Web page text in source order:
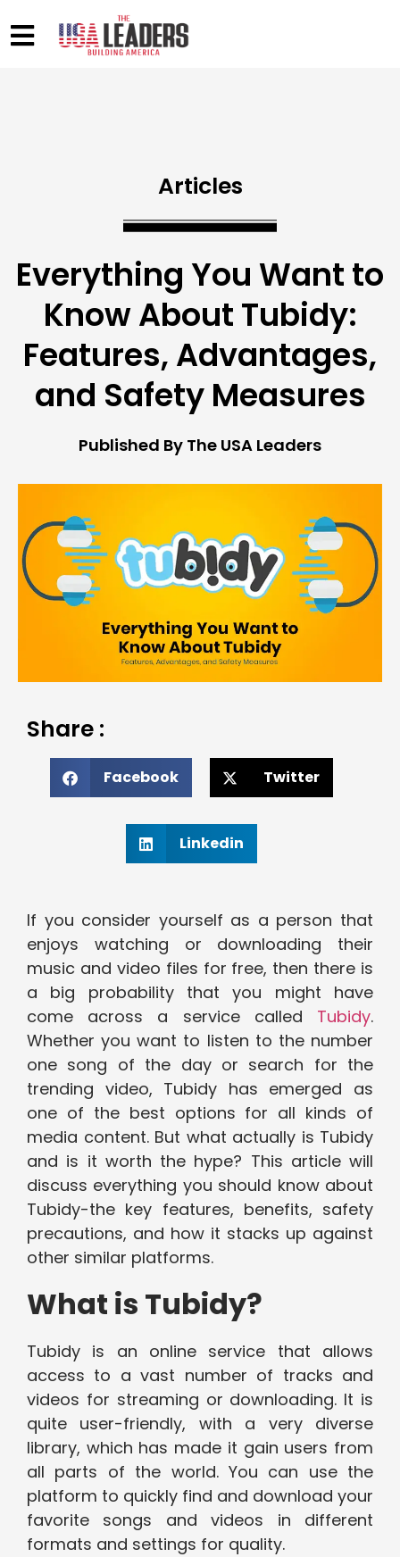
Articles
Everything You Want to
Know About Tubidy:
Features, Advantages,
and Safety Measures
Published By The USA Leaders
Share :
Facebook Twitter
Linkedin
If you consider yourself as a person that
enjoys watching or downloading their
music and video files for free, then there is
a big probability that you might have
come across a service called Tubidy.
Whether you want to listen to the number
one song of the day or search for the
trending video, Tubidy has emerged as
one of the best options for all kinds of
media content. But what actually is Tubidy
and is it worth the hype? This article will
discuss everything you should know about
Tubidy-the key features, benefits, safety
precautions, and how it stacks up against
other similar platforms.
What is Tubidy?
Tubidy is an online service that allows
access to a vast number of tracks and
videos for streaming or downloading. It is
quite user-friendly, with a very diverse
library, which has made it gain users from
all parts of the world. You can use the
platform to quickly find and download your
favorite songs and videos in different
formats and settings for quality.